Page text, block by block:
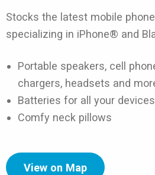
Stocks the latest mobile
specializing in iPhone® and
Portable speakers, cell
chargers, headsets and
Batteries for all your devices
Comfy neck pillows
View on Map